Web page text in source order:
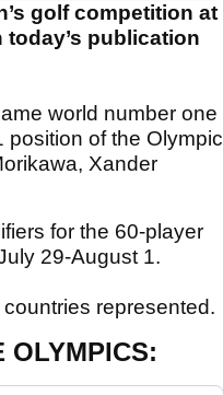
golf competition at
publication
world number one
position of the Olympic
Xander
for the 60-player
29-August 1.
represented.
OLYMPICS: